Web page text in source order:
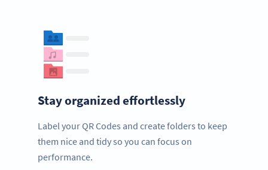
Stay organized effortlessly
Label your QR Codes and create folders to keep
them nice and tidy so you can focus on
performance.